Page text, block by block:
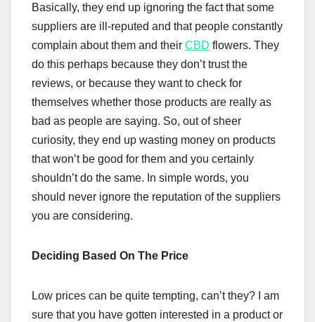
Basically, they end up ignoring the fact that some
suppliers are ill-reputed and that people constantly
complain about them and their CBD flowers. They
do this perhaps because they don’t trust the
reviews, or because they want to check for
themselves whether those products are really as
bad as people are saying. So, out of sheer
curiosity, they end up wasting money on products
that won’t be good for them and you certainly
shouldn’t do the same. In simple words, you
should never ignore the reputation of the suppliers
you are considering.
Deciding Based On The Price
Low prices can be quite tempting, can’t they? I am
sure that you have gotten interested in a product or